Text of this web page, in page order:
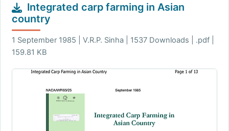
Integrated carp farming in Asian
country
1 September 1985 | V.R.P. Sinha | 1537 Downloads | .pdf |
159.81 KB